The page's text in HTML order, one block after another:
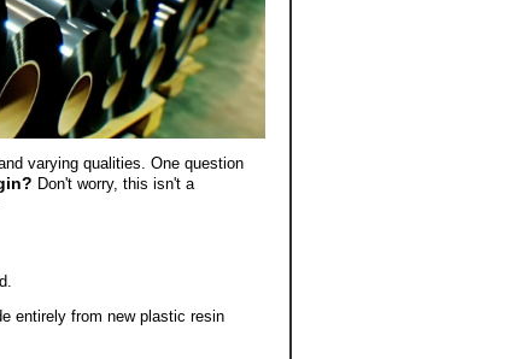
varying qualities. One question
Don't worry, this isn't a
entirely from new plastic resin